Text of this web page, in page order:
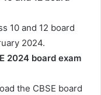
10 and 12 board
2024.
2024 board exam
the CBSE board